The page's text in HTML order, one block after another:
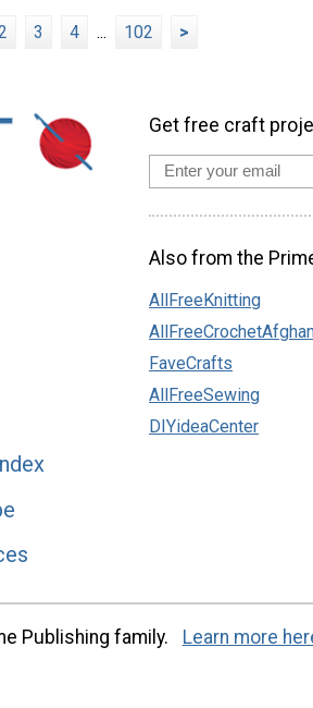
3 4 ... 102 >
Get free craft
Also from the
AllFreeKnitting
FaveCrafts
AllFreeSewing
DIYideaCenter
Publishing family. Learn more